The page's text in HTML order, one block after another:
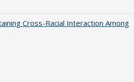
Cross-Racial Interaction Among